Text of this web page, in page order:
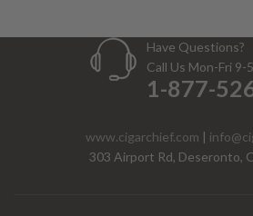
Have Questions?
Call Us Mon-Fri 9-
1-877-
www.cigarchief.com |
303 Airport Rd, Deseronto,